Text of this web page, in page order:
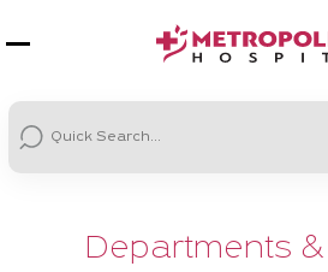
Departments &